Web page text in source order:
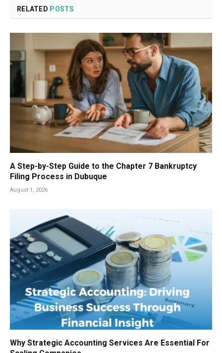
RELATED POSTS
A Step-by-Step Guide to the Chapter 7 Bankruptcy
Filing Process in Dubuque
August 1, 2026
Why Strategic Accounting Services Are Essential For